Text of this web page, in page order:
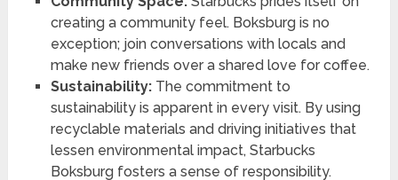
creating a community feel. Boksburg is no
exception; join conversations with locals and
make new friends over a shared love for coffee.
Sustainability:The commitment to
sustainability is apparent in every visit. By using
recyclable materials and driving initiatives that
lessen environmental impact, Starbucks
Boksburg fosters a sense of responsibility.